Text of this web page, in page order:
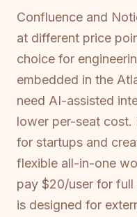
Confluence and
at different price
choice for
embedded in the
need AI-assisted
lower per-seat
for startups and
flexible all-in-one
pay $20/user for
is designed for